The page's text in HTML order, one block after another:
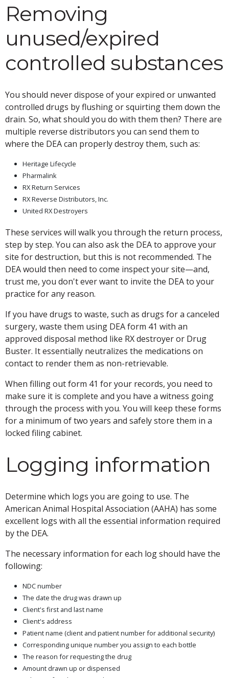
Removing
unused/expired
controlled substances
You should never dispose of your expired or unwanted
controlled drugs by flushing or squirting them down the
drain. So, what should you do with them then? There are
multiple reverse distributors you can send them to
where the DEA can properly destroy them, such as:
Heritage Lifecycle
Pharmalink
RX Return Services
RX Reverse Distributors, Inc.
United RX Destroyers
These services will walk you through the return process,
step by step. You can also ask the DEA to approve your
site for destruction, but this is not recommended. The
DEA would then need to come inspect your site—and,
trust me, you don't ever want to invite the DEA to your
practice for any reason.
If you have drugs to waste, such as drugs for a canceled
surgery, waste them using DEA form 41 with an
approved disposal method like RX destroyer or Drug
Buster. It essentially neutralizes the medications on
contact to render them as non-retrievable.
When filling out form 41 for your records, you need to
make sure it is complete and you have a witness going
through the process with you. You will keep these forms
for a minimum of two years and safely store them in a
locked filing cabinet.
Logging information
Determine which logs you are going to use. The
American Animal Hospital Association (AAHA) has some
excellent logs with all the essential information required
by the DEA.
The necessary information for each log should have the
following:
NDC number
The date the drug was drawn up
Client's first and last name
Client's address
Patient name (client and patient number for additional security)
Corresponding unique number you assign to each bottle
The reason for requesting the drug
Amount drawn up or dispensed